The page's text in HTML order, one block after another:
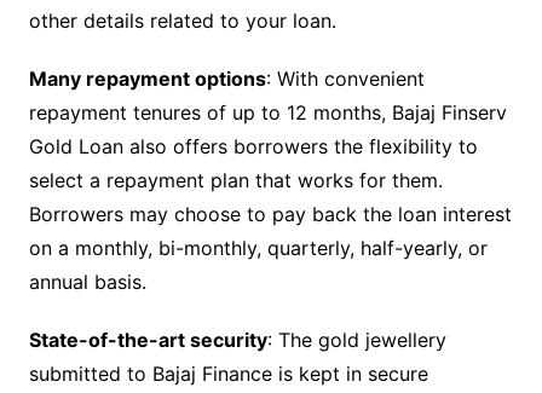
other details related to your loan.
Many repayment options: With convenient
repayment tenures of up to 12 months, Bajaj Finserv
Gold Loan also offers borrowers the flexibility to
select a repayment plan that works for them.
Borrowers may choose to pay back the loan interest
on a monthly, bi-monthly, quarterly, half-yearly, or
annual basis.
State-of-the-art security: The gold jewellery
submitted to Bajaj Finance is kept in secure